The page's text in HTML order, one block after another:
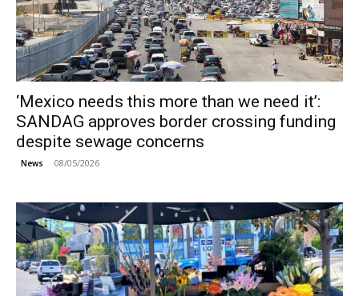
‘Mexico needs this more than we need it’:
SANDAG approves border crossing funding
despite sewage concerns
News 08/05/2026